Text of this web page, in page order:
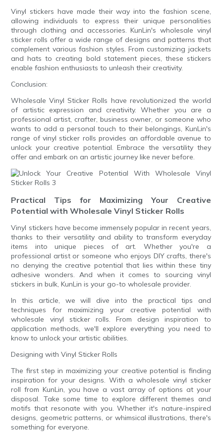
Vinyl stickers have made their way into the fashion scene,
allowing individuals to express their unique personalities
through clothing and accessories. KunLin's wholesale vinyl
sticker rolls offer a wide range of designs and patterns that
complement various fashion styles. From customizing jackets
and hats to creating bold statement pieces, these stickers
enable fashion enthusiasts to unleash their creativity.
Conclusion:
Wholesale Vinyl Sticker Rolls have revolutionized the world
of artistic expression and creativity. Whether you are a
professional artist, crafter, business owner, or someone who
wants to add a personal touch to their belongings, KunLin's
range of vinyl sticker rolls provides an affordable avenue to
unlock your creative potential. Embrace the versatility they
offer and embark on an artistic journey like never before.
Practical Tips for Maximizing Your Creative
Potential with Wholesale Vinyl Sticker Rolls
Vinyl stickers have become immensely popular in recent years,
thanks to their versatility and ability to transform everyday
items into unique pieces of art. Whether you're a
professional artist or someone who enjoys DIY crafts, there's
no denying the creative potential that lies within these tiny
adhesive wonders. And when it comes to sourcing vinyl
stickers in bulk, KunLin is your go-to wholesale provider.
In this article, we will dive into the practical tips and
techniques for maximizing your creative potential with
wholesale vinyl sticker rolls. From design inspiration to
application methods, we'll explore everything you need to
know to unlock your artistic abilities.
Designing with Vinyl Sticker Rolls
The first step in maximizing your creative potential is finding
inspiration for your designs. With a wholesale vinyl sticker
roll from KunLin, you have a vast array of options at your
disposal. Take some time to explore different themes and
motifs that resonate with you. Whether it's nature-inspired
designs, geometric patterns, or whimsical illustrations, there's
something for everyone.